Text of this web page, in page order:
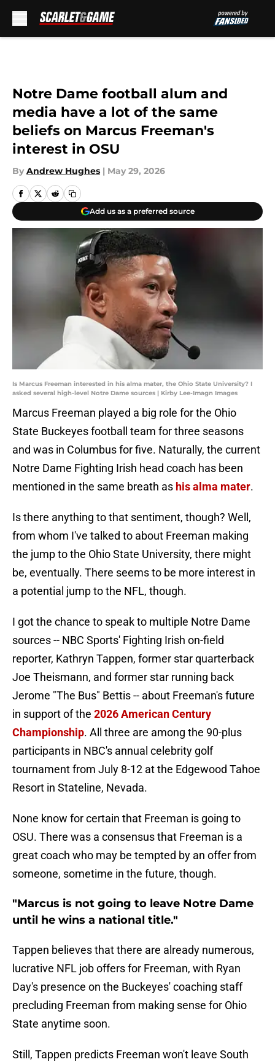
Notre Dame football alum and
media have a lot of the same
beliefs on Marcus Freeman's
interest in OSU
By Andrew Hughes | May 29, 2026
Add us as a preferred source
Is Marcus Freeman interested in his alma mater, the Ohio State University? I
asked several high-level Notre Dame sources | Kirby Lee-Imagn Images
Marcus Freeman played a big role for the Ohio
State Buckeyes football team for three seasons
and was in Columbus for five. Naturally, the current
Notre Dame Fighting Irish head coach has been
mentioned in the same breath as his alma mater.
Is there anything to that sentiment, though? Well,
from whom I've talked to about Freeman making
the jump to the Ohio State University, there might
be, eventually. There seems to be more interest in
a potential jump to the NFL, though.
I got the chance to speak to multiple Notre Dame
sources -- NBC Sports' Fighting Irish on-field
reporter, Kathryn Tappen, former star quarterback
Joe Theismann, and former star running back
Jerome "The Bus" Bettis -- about Freeman's future
in support of the 2026 American Century
Championship. All three are among the 90-plus
participants in NBC's annual celebrity golf
tournament from July 8-12 at the Edgewood Tahoe
Resort in Stateline, Nevada.
None know for certain that Freeman is going to
OSU. There was a consensus that Freeman is a
great coach who may be tempted by an offer from
someone, sometime in the future, though.
"Marcus is not going to leave Notre Dame
until he wins a national title."
Tappen believes that there are already numerous,
lucrative NFL job offers for Freeman, with Ryan
Day's presence on the Buckeyes' coaching staff
precluding Freeman from making sense for Ohio
State anytime soon.
Still, Tappen predicts Freeman won't leave South